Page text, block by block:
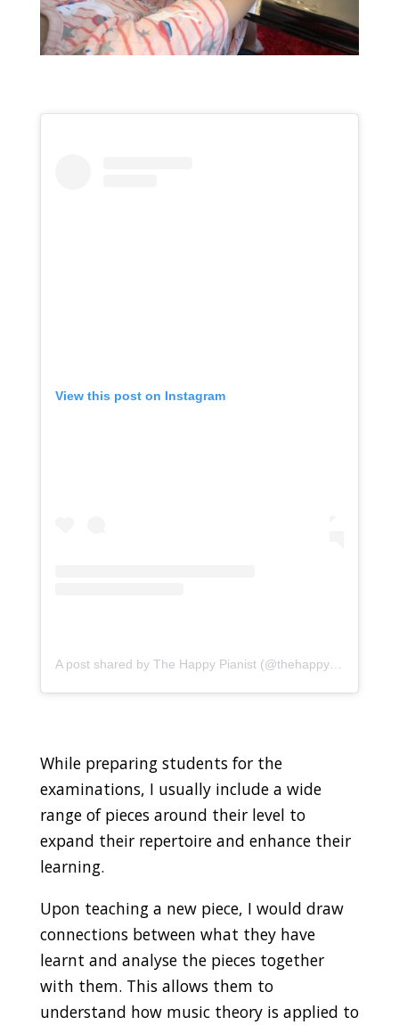
View this post on Instagram
A post shared by The Happy Pianist (@thehappypianistsg)
While preparing students for the
examinations, I usually include a wide
range of pieces around their level to
expand their repertoire and enhance their
learning.
Upon teaching a new piece, I would draw
connections between what they have
learnt and analyse the pieces together
with them. This allows them to
understand how music theory is applied to